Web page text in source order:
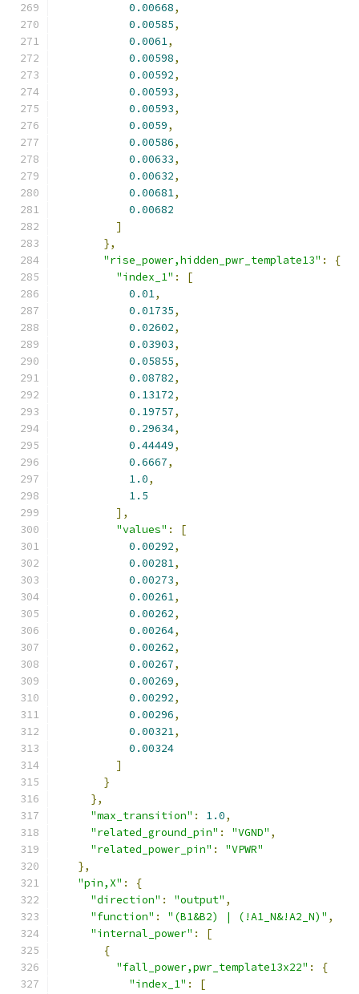
0.00668,
0.00585,
0.0061,
0.00598,
0.00592,
0.00593,
0.00593,
0.0059,
0.00586,
0.00633,
0.00632,
0.00681,
0.00682
]
},
"rise_power,hidden_pwr_template13" :
{
"index_1" :
[
0.01,
0.01735,
0.02602,
0.03903,
0.05855,
0.08782,
0.13172,
0.19757,
0.29634,
0.44449,
0.6667,
1.0,
1.5
],
"values" :
[
0.00292,
0.00281,
0.00273,
0.00261,
0.00262,
0.00264,
0.00262,
0.00267,
0.00269,
0.00292,
0.00296,
0.00321,
0.00324
]
}
},
"max_transition" : 1.0,
"related_ground_pin" : "VGND" ,
"related_power_pin" :
"VPWR"
},
"pin,X" :
{
"direction" : "output" ,
"function" : "(B1&B2) | (!A1_N&!A2_N)" ,
"internal_power" :
[
{
"fall_power,pwr_template13x22" :
{
"index_1" : [